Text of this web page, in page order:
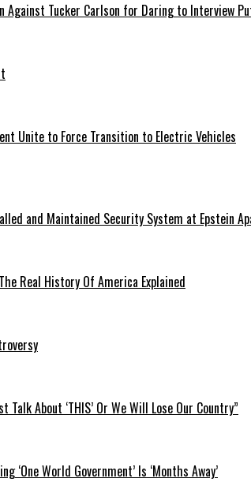
Against Tucker Carlson for Daring to Interview
Unite to Force Transition to Electric Vehicles
and Maintained Security System at Epstein
Real History Of America Explained
Talk About ‘THIS’ Or We Will Lose Our Country”
‘One World Government’ Is ‘Months Away’